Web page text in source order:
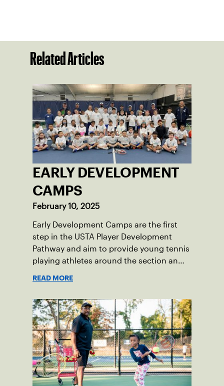
Related Articles
EARLY DEVELOPMENT
CAMPS
February 10, 2025
Early Development Camps are the first
step in the USTA Player Development
Pathway and aim to provide young tennis
playing athletes around the section an
tennis.
READ MORE